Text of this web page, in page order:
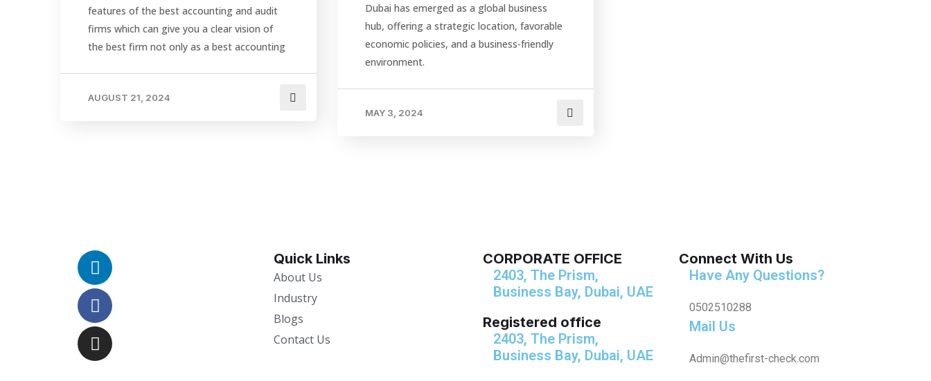
features of the best accounting and audit
firms which can give you a clear vision of
the best firm not only as a best accounting
AUGUST 21, 2024
Dubai has emerged as a global business
hub, offering a strategic location, favorable
economic policies, and a business-friendly
environment.
MAY 3, 2024
Quick Links
About Us
Industry
Blogs
Contact Us
CORPORATE OFFICE
2403, The Prism,
Business Bay, Dubai, UAE
Registered office
2403, The Prism,
Business Bay, Dubai, UAE
Connect With Us
Have Any Questions?
0502510288
Mail Us
Admin@thefirst-check.com